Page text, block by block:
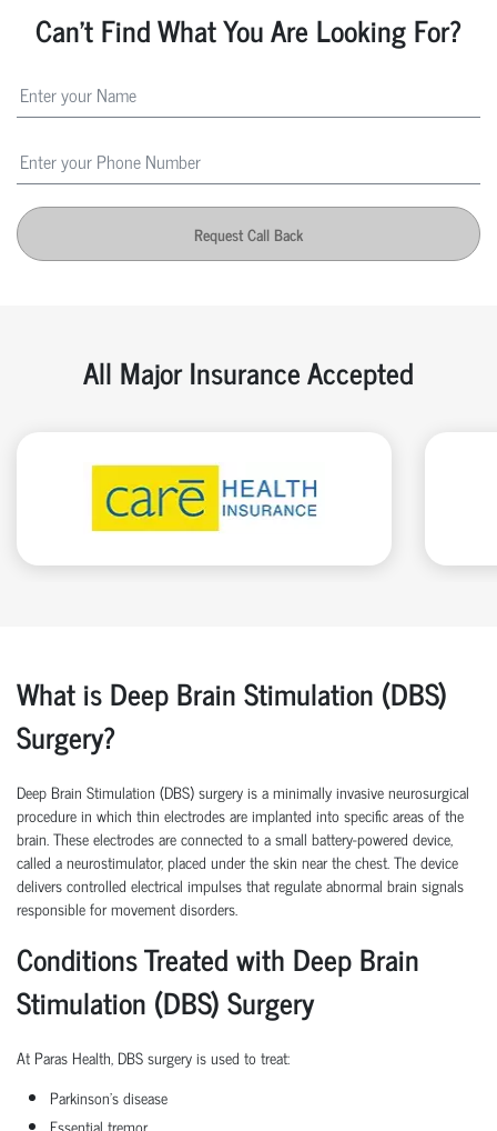
Can't Find What You Are Looking For?
Request Call Back
All Major Insurance Accepted
What is Deep Brain Stimulation (DBS)
Surgery?
Deep Brain Stimulation (DBS) surgery is a minimally invasive neurosurgical
procedure in which thin electrodes are implanted into specific areas of the
brain. These electrodes are connected to a small battery-powered device,
called a neurostimulator, placed under the skin near the chest. The device
delivers controlled electrical impulses that regulate abnormal brain signals
responsible for movement disorders.
Conditions Treated with Deep Brain
Stimulation (DBS) Surgery
At Paras Health, DBS surgery is used to treat:
Parkinson's disease
Essential tremor